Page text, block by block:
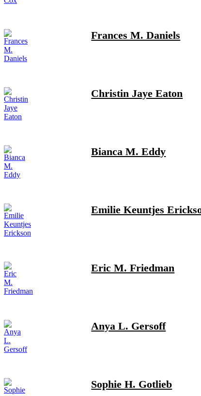
Frances M. Daniels
Christin Jaye Eaton
Bianca M. Eddy
Emilie Keuntjes
Eric M. Friedman
Anya L. Gersoff
Sophie H. Gotlieb